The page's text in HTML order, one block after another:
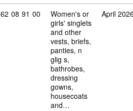
Commodity code: 62 08 91 00
62 08 91 00
Women's or
girls' singlets
and other
vests, briefs,
panties, n
glig s,
bathrobes,
dressing
gowns,
housecoats
and…
April